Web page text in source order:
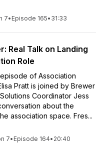
7• Episode 165• 31:33
Real Talk on Landing
Role
of Association
Pratt is joined by Brewer
Coordinator Jess
about the
association space. Fres...
7• Episode 164• 20:40